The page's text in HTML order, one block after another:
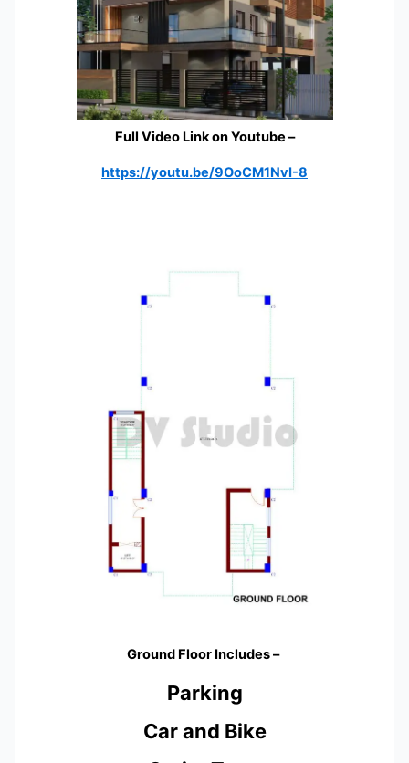
Full Video Link on Youtube –
https://youtu.be/9OoCM1NvI-8
Ground Floor Includes –
Parking
Car and Bike